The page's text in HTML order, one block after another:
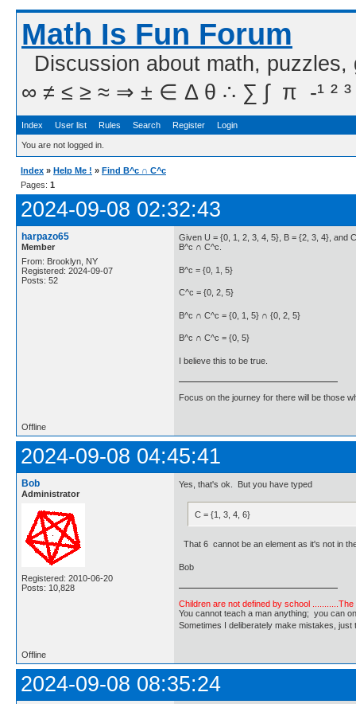
Math Is Fun Forum
Discussion about math,
∞ ≠ ≤ ≥ ≈ ⇒ ± ∈ Δ θ ∴ ∑ ∫  π  -¹ ² ³
Index User list Rules Search Register Login
You are not logged in.
Index » Help Me ! » Find B^c ∩ C^c
Pages: 1
2024-09-08 02:32:43
harpazo65
Member
From: Brooklyn, NY
Registered: 2024-09-07
Posts: 52
Given U = {0, 1, 2, 3, 4, 5}, B = {2, 3, 4}, and
B^c ∩ C^c.
B^c = {0, 1, 5}
C^c = {0, 2, 5}
B^c ∩ C^c = {0, 1, 5} ∩ {0, 2, 5}
B^c ∩ C^c = {0, 5}
I believe this to be true.
Focus on the journey for there will be those
Offline
2024-09-08 04:45:41
Bob
Administrator
Registered: 2010-06-20
Posts: 10,828
Yes, that's ok. But you have typed
C = {1, 3, 4, 6}
That 6 cannot be an element as it's not in
Bob
Children are not defined by school ...........The
You cannot teach a man anything; you can
Sometimes I deliberately make mistakes,
Offline
2024-09-08 08:35:24